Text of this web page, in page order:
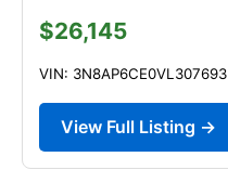
$26,145
VIN: 3N8AP6CE0VL307693
View Full Listing →